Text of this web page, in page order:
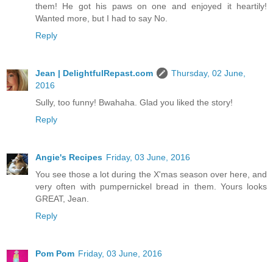
them! He got his paws on one and enjoyed it heartily!
Wanted more, but I had to say No.
Reply
Jean | DelightfulRepast.com
Thursday, 02 June,
2016
Sully, too funny! Bwahaha. Glad you liked the story!
Reply
Angie's Recipes Friday, 03 June, 2016
You see those a lot during the X'mas season over here, and
very often with pumpernickel bread in them. Yours looks
GREAT, Jean.
Reply
Pom Pom Friday, 03 June, 2016